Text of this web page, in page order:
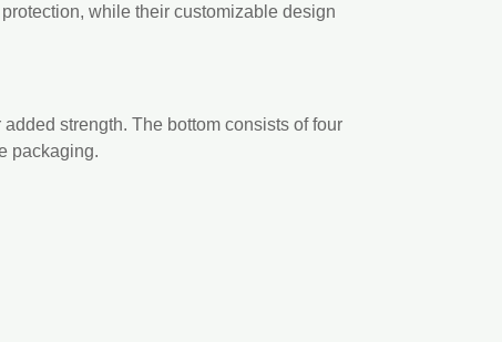
while their customizable design
strength. The bottom consists of four
packaging.